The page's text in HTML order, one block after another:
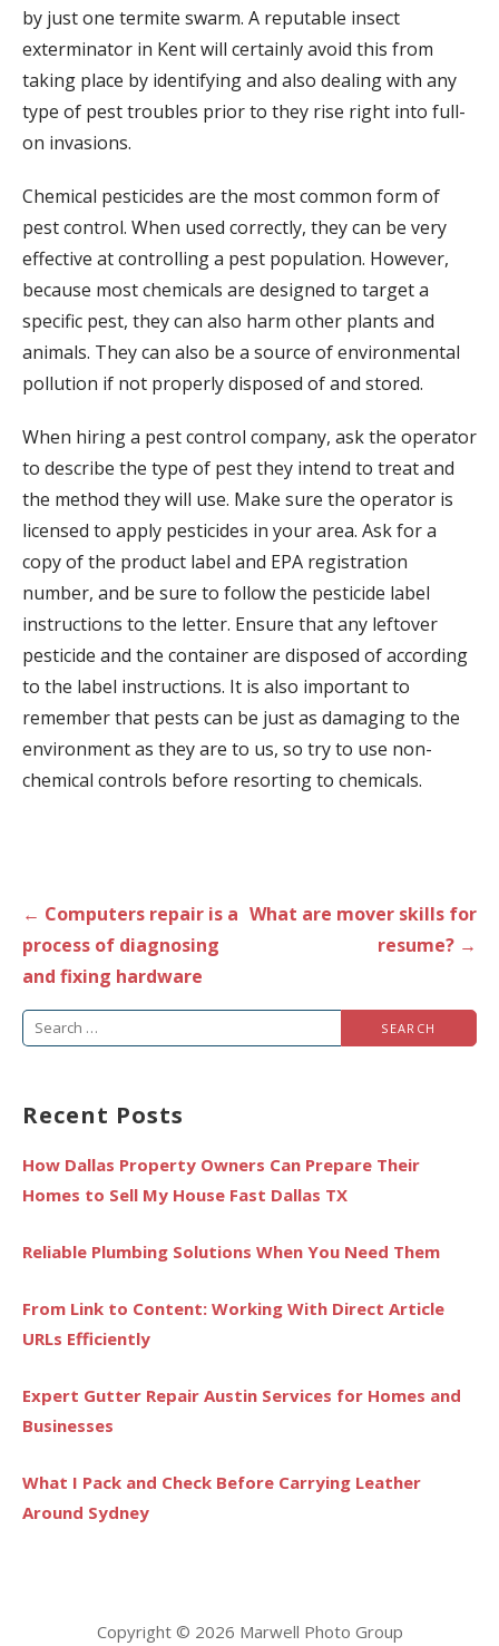
by just one termite swarm. A reputable insect
exterminator in Kent will certainly avoid this from
taking place by identifying and also dealing with any
type of pest troubles prior to they rise right into full-
on invasions.
Chemical pesticides are the most common form of
pest control. When used correctly, they can be very
effective at controlling a pest population. However,
because most chemicals are designed to target a
specific pest, they can also harm other plants and
animals. They can also be a source of environmental
pollution if not properly disposed of and stored.
When hiring a pest control company, ask the operator
to describe the type of pest they intend to treat and
the method they will use. Make sure the operator is
licensed to apply pesticides in your area. Ask for a
copy of the product label and EPA registration
number, and be sure to follow the pesticide label
instructions to the letter. Ensure that any leftover
pesticide and the container are disposed of according
to the label instructions. It is also important to
remember that pests can be just as damaging to the
environment as they are to us, so try to use non-
chemical controls before resorting to chemicals.
Post
navigation
← Computers repair is a
process of diagnosing
and fixing hardware
What are mover skills for
resume? →
Search
Recent Posts
How Dallas Property Owners Can Prepare Their
Homes to Sell My House Fast Dallas TX
Reliable Plumbing Solutions When You Need Them
From Link to Content: Working With Direct Article
URLs Efficiently
Expert Gutter Repair Austin Services for Homes and
Businesses
What I Pack and Check Before Carrying Leather
Around Sydney
Copyright © 2026 Marwell Photo Group